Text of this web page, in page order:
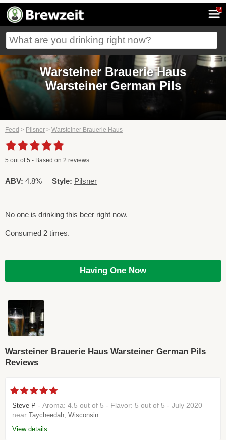
7
Warsteiner Brauerie Haus
Warsteiner German Pils
Feed > Pilsner > Warsteiner Brauerie Haus
5 out of5 - Based on 2 reviews
ABV: 4.8% Style: Pilsner
No one is drinking this beer right now.
Consumed 2 times.
Having One Now
Warsteiner Brauerie Haus Warsteiner German Pils
Reviews
Steve P - Aroma: 4.5 out of 5 - Flavor: 5 out of 5 - July 2020
near Taycheedah, Wisconsin
View details